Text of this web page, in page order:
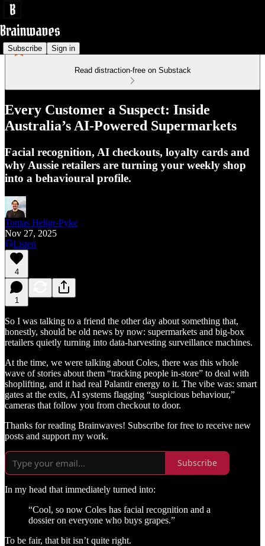
Subscribe Sign in
Read distraction-free on Substack
Every Customer a Suspect: Inside
Australia’s AI-Powered Supermarkets
Facial recognition, AI checkouts, loyalty cards and
why Aussie retailers are turning your weekly shop
into a behavioural profile.
Tomas Heligr-Pyke
Nov 27, 2025
Listen
4
1
So I was talking to a friend the other day about something that,
honestly, should be old news by now: supermarkets and big-box
retailers quietly turning into data-harvesting surveillance machines.
At the time, we were talking about Coles, there was this whole
wave of stories about them “tracking people in-store” to deal with
shoplifting, and it had real Palantir energy to it. The vibe was: smart
gates at the exits, AI systems flagging “suspicious behaviour,”
cameras that follow you from checkout to door.
Thanks for reading Brainwaves! Subscribe for free to receive new
posts and support my work.
Subscribe
In my head that immediately turned into:
“Cool, so now Coles has facial recognition and a
dossier on everyone who buys grapes.”
To be fair, that bit isn’t quite right.